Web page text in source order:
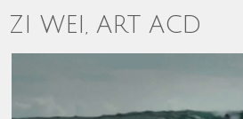
ZI WEI, ART ACD